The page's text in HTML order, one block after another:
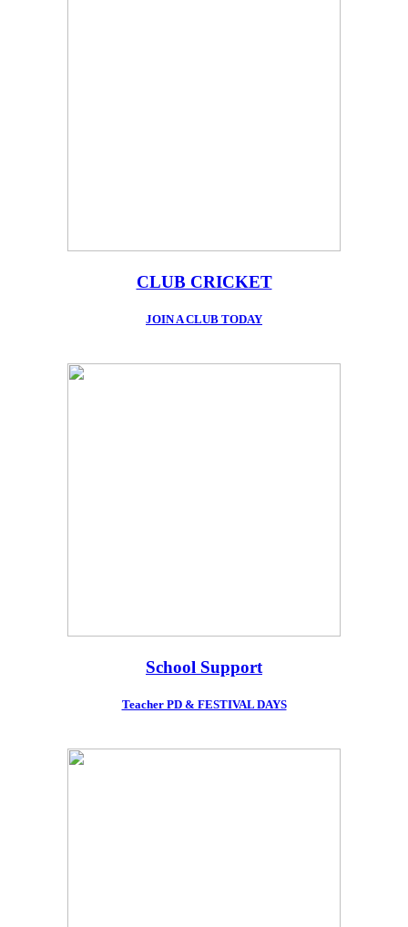
CLUB CRICKET
JOIN A CLUB TODAY
School Support
Teacher PD & FESTIVAL DAYS